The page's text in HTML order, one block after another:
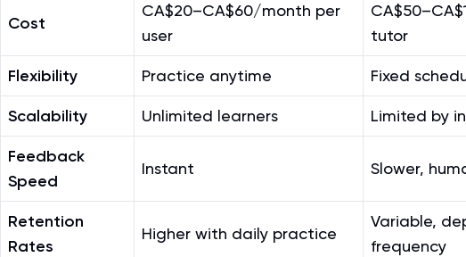
Cost
CA$20–CA$60/month per
user
tutor
Flexibility Practice anytime Fixed
Scalability Unlimited learners Limited by
Feedback
Speed
Instant Slower,
Retention
Rates
Higher with daily practice
Variable,
frequency